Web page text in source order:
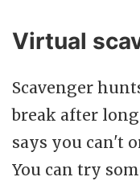
Virtual
Scavenger
break after
says you can't
You can try